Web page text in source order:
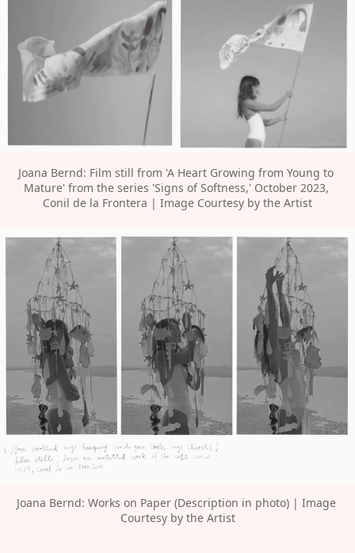
Joana Bernd: Film still from 'A Heart Growing from Young to
Mature' from the series 'Signs of Softness,' October 2023,
Conil de la Frontera | Image Courtesy by the Artist
Joana Bernd: Works on Paper (Description in photo) | Image
Courtesy by the Artist